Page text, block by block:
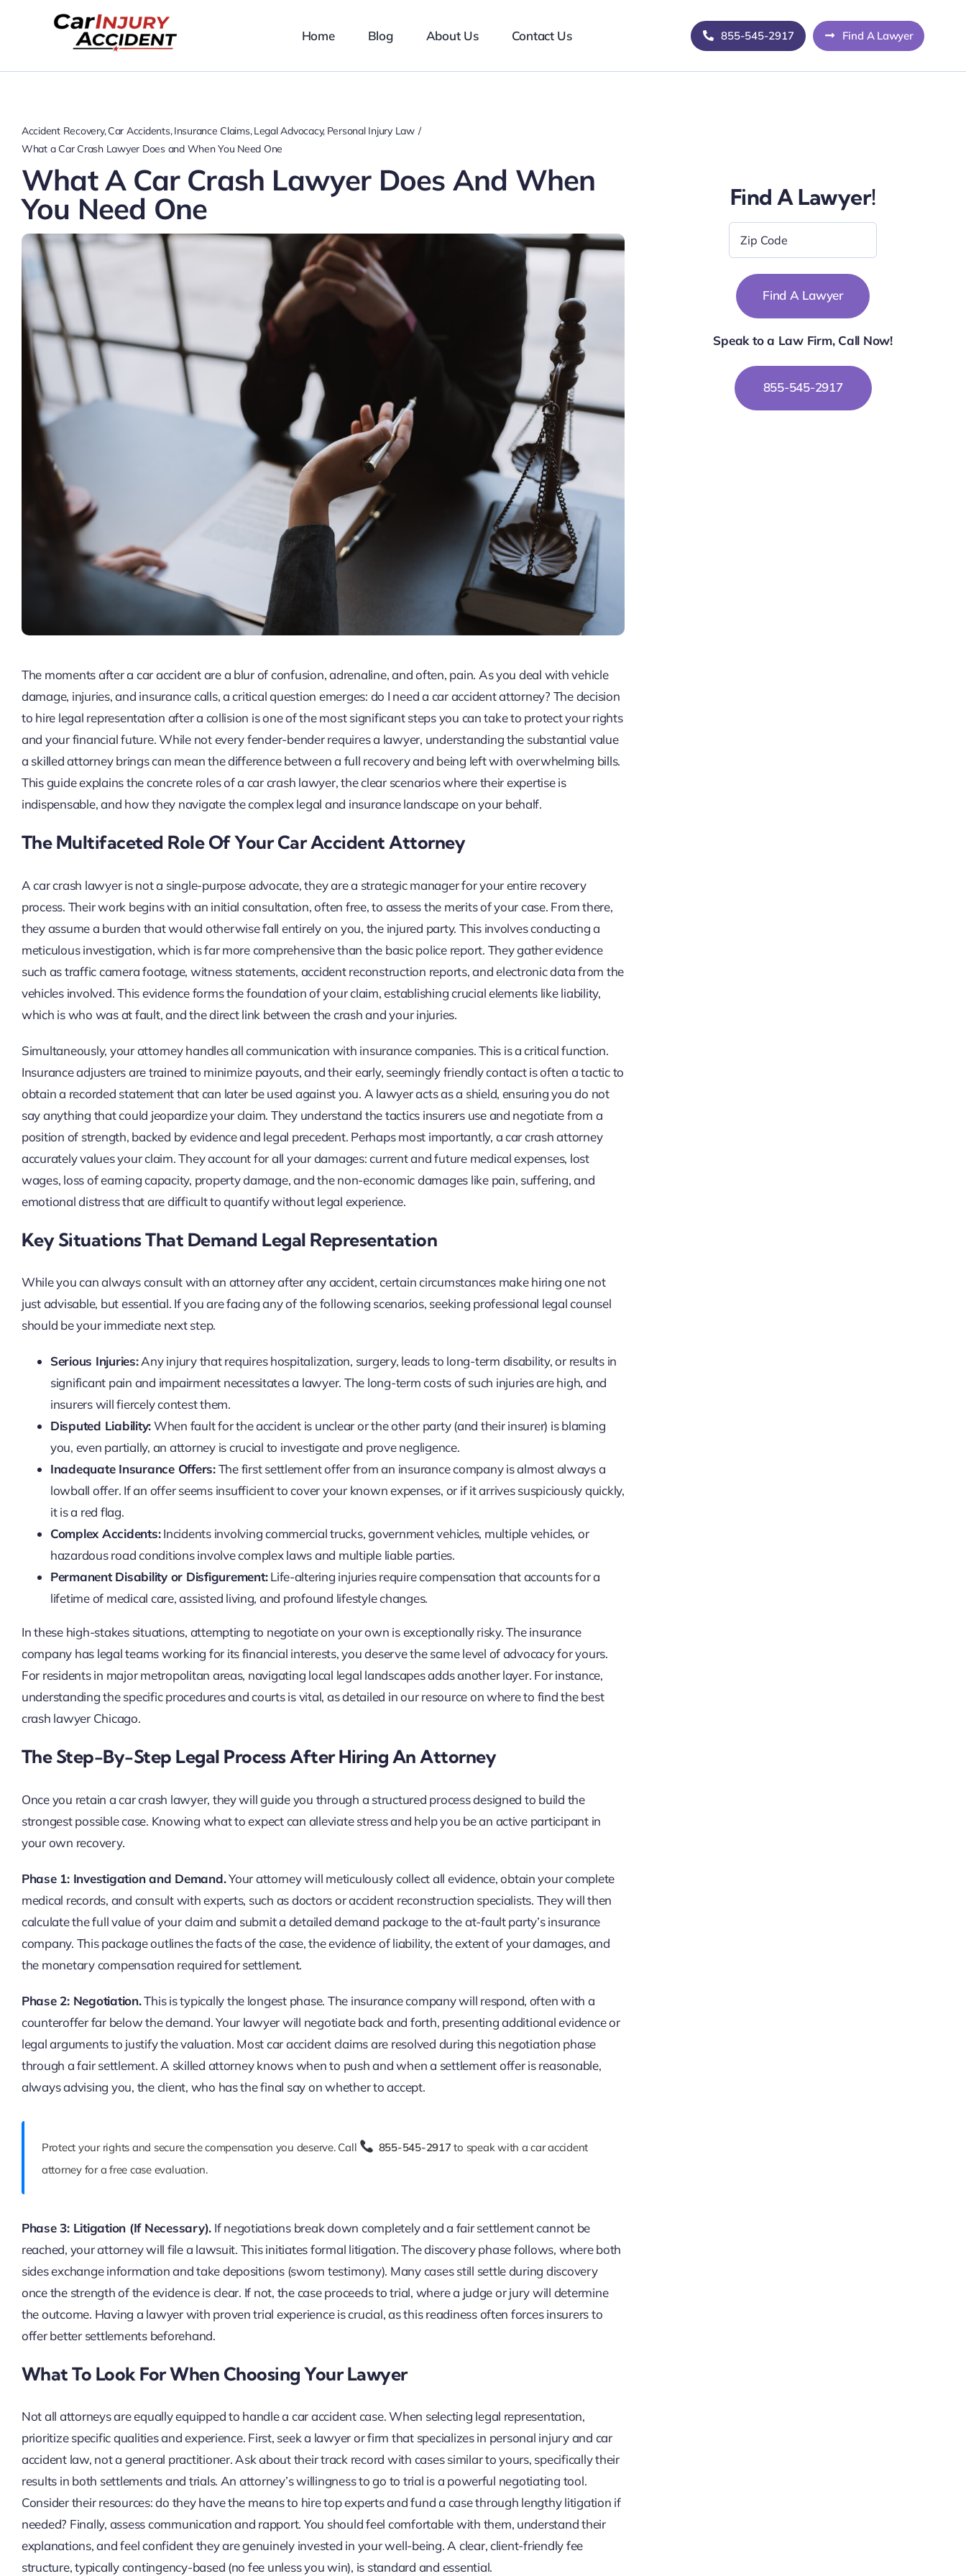
Home Blog About Us Contact Us 855-545-2917 Find A Lawyer
Accident Recovery Car Accidents Insurance Claims Legal Advocacy Personal Injury Law
What a Car Crash Lawyer Does and When You Need One
What A Car Crash Lawyer Does And When
You Need One
The moments after a car accident are a blur of confusion, adrenaline, and often, pain. As you deal with vehicle
damage, injuries, and insurance calls, a critical question emerges: do I need a car accident attorney? The decision
to hire legal representation after a collision is one of the most significant steps you can take to protect your rights
and your financial future. While not every fender-bender requires a lawyer, understanding the substantial value
a skilled attorney brings can mean the difference between a full recovery and being left with overwhelming bills.
This guide explains the concrete roles of a car crash lawyer, the clear scenarios where their expertise is
indispensable, and how they navigate the complex legal and insurance landscape on your behalf.
The Multifaceted Role Of Your Car Accident Attorney
A car crash lawyer is not a single-purpose advocate, they are a strategic manager for your entire recovery
process. Their work begins with an initial consultation, often free, to assess the merits of your case. From there,
they assume a burden that would otherwise fall entirely on you, the injured party. This involves conducting a
meticulous investigation, which is far more comprehensive than the basic police report. They gather evidence
such as traffic camera footage, witness statements, accident reconstruction reports, and electronic data from the
vehicles involved. This evidence forms the foundation of your claim, establishing crucial elements like liability,
which is who was at fault, and the direct link between the crash and your injuries.
Simultaneously, your attorney handles all communication with insurance companies. This is a critical function.
Insurance adjusters are trained to minimize payouts, and their early, seemingly friendly contact is often a tactic to
obtain a recorded statement that can later be used against you. A lawyer acts as a shield, ensuring you do not
say anything that could jeopardize your claim. They understand the tactics insurers use and negotiate from a
position of strength, backed by evidence and legal precedent. Perhaps most importantly, a car crash attorney
accurately values your claim. They account for all your damages: current and future medical expenses, lost
wages, loss of earning capacity, property damage, and the non-economic damages like pain, suffering, and
emotional distress that are difficult to quantify without legal experience.
Key Situations That Demand Legal Representation
While you can always consult with an attorney after any accident, certain circumstances make hiring one not
just advisable, but essential. If you are facing any of the following scenarios, seeking professional legal counsel
should be your immediate next step.
Serious Injuries:Any injury that requires hospitalization, surgery, leads to long-term disability, or results in
significant pain and impairment necessitates a lawyer. The long-term costs of such injuries are high, and
insurers will fiercely contest them.
Disputed Liability:When fault for the accident is unclear or the other party (and their insurer) is blaming
you, even partially, an attorney is crucial to investigate and prove negligence.
Inadequate Insurance Offers:The first settlement offer from an insurance company is almost always a
lowball offer. If an offer seems insufficient to cover your known expenses, or if it arrives suspiciously quickly,
it is a red flag.
Complex Accidents:Incidents involving commercial trucks, government vehicles, multiple vehicles, or
hazardous road conditions involve complex laws and multiple liable parties.
Permanent Disability or Disfigurement:Life-altering injuries require compensation that accounts for a
lifetime of medical care, assisted living, and profound lifestyle changes.
In these high-stakes situations, attempting to negotiate on your own is exceptionally risky. The insurance
company has legal teams working for its financial interests, you deserve the same level of advocacy for yours.
For residents in major metropolitan areas, navigating local legal landscapes adds another layer. For instance,
understanding the specific procedures and courts is vital, as detailed in our resource on where to find the best
crash lawyer Chicago.
The Step-By-Step Legal Process After Hiring An Attorney
Once you retain a car crash lawyer, they will guide you through a structured process designed to build the
strongest possible case. Knowing what to expect can alleviate stress and help you be an active participant in
your own recovery.
Phase 1: Investigation and Demand.Your attorney will meticulously collect all evidence, obtain your complete
medical records, and consult with experts, such as doctors or accident reconstruction specialists. They will then
calculate the full value of your claim and submit a detailed demand package to the at-fault party’s insurance
company. This package outlines the facts of the case, the evidence of liability, the extent of your damages, and
the monetary compensation required for settlement.
Phase 2: Negotiation.This is typically the longest phase. The insurance company will respond, often with a
counteroffer far below the demand. Your lawyer will negotiate back and forth, presenting additional evidence or
legal arguments to justify the valuation. Most car accident claims are resolved during this negotiation phase
through a fair settlement. A skilled attorney knows when to push and when a settlement offer is reasonable,
always advising you, the client, who has the final say on whether to accept.
Protect your rights and secure the compensation you deserve. Call 855-545-2917 to speak with a car accident
attorney for a free case evaluation.
Phase 3: Litigation (If Necessary). If negotiations break down completely and a fair settlement cannot be
reached, your attorney will file a lawsuit. This initiates formal litigation. The discovery phase follows, where both
sides exchange information and take depositions (sworn testimony). Many cases still settle during discovery
once the strength of the evidence is clear. If not, the case proceeds to trial, where a judge or jury will determine
the outcome. Having a lawyer with proven trial experience is crucial, as this readiness often forces insurers to
offer better settlements beforehand.
What To Look For When Choosing Your Lawyer
Not all attorneys are equally equipped to handle a car accident case. When selecting legal representation,
prioritize specific qualities and experience. First, seek a lawyer or firm that specializes in personal injury and car
accident law, not a general practitioner. Ask about their track record with cases similar to yours, specifically their
results in both settlements and trials. An attorney’s willingness to go to trial is a powerful negotiating tool.
Consider their resources: do they have the means to hire top experts and fund a case through lengthy litigation if
needed? Finally, assess communication and rapport. You should feel comfortable with them, understand their
explanations, and feel confident they are genuinely invested in your well-being. A clear, client-friendly fee
structure, typically contingency-based (no fee unless you win), is standard and essential.
Find A Lawyer!
Code
Speak to a Law Firm, Call Now!
855-545-2917